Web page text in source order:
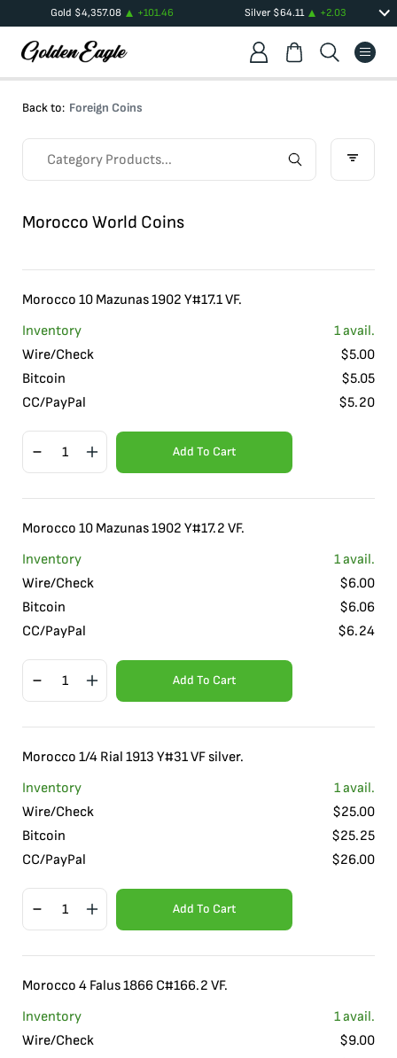
Gold $4,357.08 +101.46 Silver $64.11 +2.03
Back to: Foreign Coins
Morocco World Coins
Morocco 10 Mazunas 1902 Y#17.1 VF.
Inventory
1avail.
Wire/Check
$5.00
Bitcoin
$5.05
CC/PayPal
$5.20
Add To Cart
Morocco 10 Mazunas 1902 Y#17.2 VF.
Inventory
1avail.
Wire/Check
$6.00
Bitcoin
$6.06
CC/PayPal
$6.24
Add To Cart
Morocco 1/4 Rial 1913 Y#31 VF silver.
Inventory
1avail.
Wire/Check
$25.00
Bitcoin
$25.25
CC/PayPal
$26.00
Add To Cart
Morocco 4 Falus 1866 C#166.2 VF.
Inventory
1avail.
Wire/Check
$9.00